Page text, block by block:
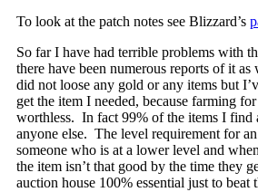
To look at the patch notes see Blizzard’s
So far I have had terrible problems with
there have been numerous reports of it
did not loose any gold or any items but
get the item I needed, because farming
worthless. In fact 99% of the items I find
anyone else. The level requirement for
someone who is at a lower level and
the item isn’t that good by the time they
auction house 100% essential just to beat